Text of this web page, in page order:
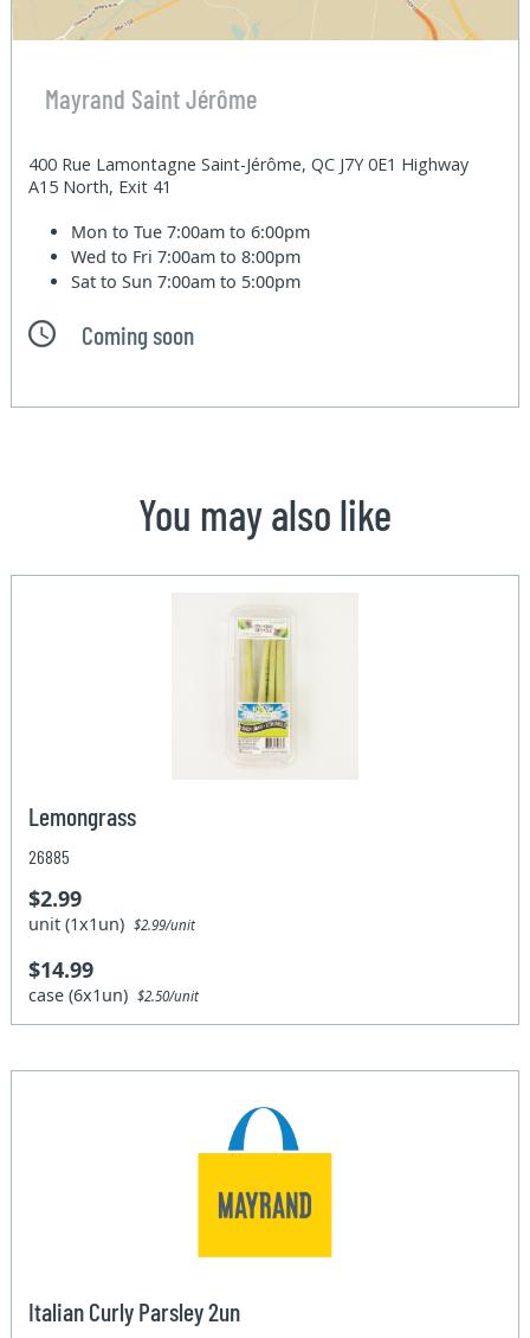
Mayrand Saint Jérôme
400 Rue Lamontagne Saint-Jérôme, QC J7Y 0E1 Highway
A15 North, Exit 41
Mon to Tue7:00am to 6:00pm
Wed to Fri7:00am to 8:00pm
Sat to Sun7:00am to 5:00pm
Coming soon
You may also like
Lemongrass
26885
$2.99
unit (1x1un)$2.99/unit
$14.99
case (6x1un)$2.50/unit
Italian Curly Parsley 2un